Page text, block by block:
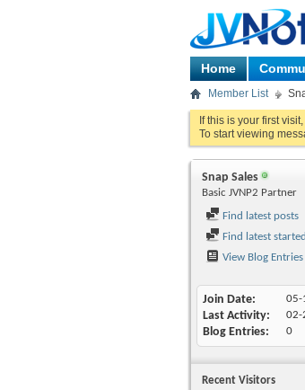
Home
Member List
If this is your first
To start viewing
Snap Sales
Basic JVNP2 Partner
Find latest posts
Find latest
View Blog Entries
Join Date 05-
Last Activity 02-
Blog Entries 0
Recent Visitors